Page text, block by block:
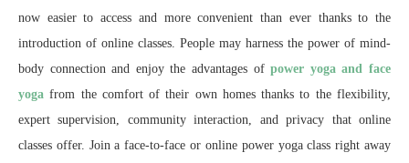
now easier to access and more convenient than ever thanks to the
introduction of online classes. People may harness the power of mind-
body connection and enjoy the advantages ofpower yoga and face
yoga from the comfort of their own homes thanks to the flexibility,
expert supervision, community interaction, and privacy that online
classes offer. Join a face-to-face or online power yoga class right away